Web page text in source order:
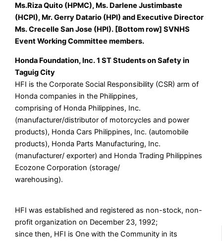
Ms.Riza Quito (HPMC), Ms. Darlene Justimbaste
(HCPI), Mr. Gerry Datario (HPI) and Executive Director
Ms. Crecelle San Jose (HPI). [Bottom row] SVNHS
Event Working Committee members.
Honda Foundation, Inc. 1 ST Students on Safety in
Taguig City
HFI is the Corporate Social Responsibility (CSR) arm of
Honda companies in the Philippines,
comprising of Honda Philippines, Inc.
(manufacturer/distributor of motorcycles and power
products), Honda Cars Philippines, Inc. (automobile
products), Honda Parts Manufacturing, Inc.
(manufacturer/ exporter) and Honda Trading Philippines
Ecozone Corporation (storage/
warehousing).
HFI was established and registered as non-stock, non-
profit organization on December 23, 1992;
since then, HFI is One with the Community in its